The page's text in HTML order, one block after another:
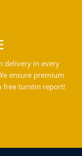
delivery in every
ensure premium
free turntin report!